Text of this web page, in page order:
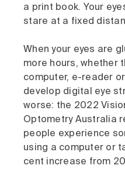
a print book. Your
stare at a fixed
When your eyes are
more hours, whether
computer, e-reader
develop digital eye
worse: the 2022
Optometry Australia
people experience
using a computer or
cent increase from